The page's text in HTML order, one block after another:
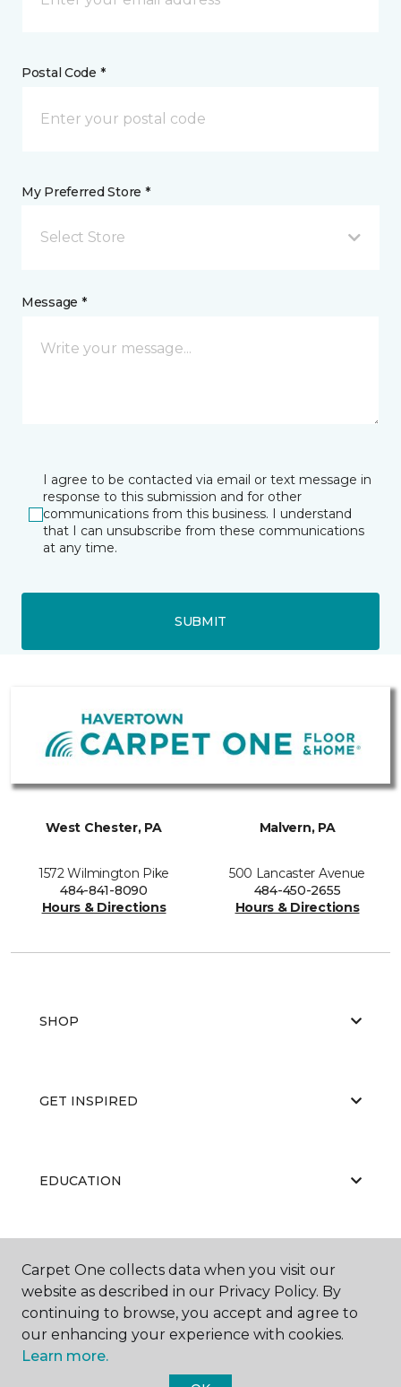
Postal Code *
My Preferred Store *
Select Store
Message *
I agree to be contacted via email or text message in
response to this submission and for other
communications from this business. I understand
that I can unsubscribe from these communications
at any time.
SUBMIT
West Chester, PA
1572 Wilmington Pike
484-841-8090
Hours & Directions
Malvern, PA
500 Lancaster Avenue
484-450-2655
Hours & Directions
SHOP
GET INSPIRED
EDUCATION
ABOUT US
Carpet One collects data when you visit our
website as described in our Privacy Policy. By
continuing to browse, you accept and agree to
our enhancing your experience with cookies.
Learn more.